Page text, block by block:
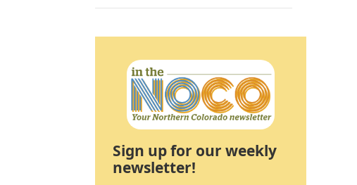
Sign up for our weekly
newsletter!